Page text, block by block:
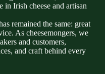
in Irish cheese and artisan
remained the same: great
As cheesemongers, we
and customers,
and craft behind every